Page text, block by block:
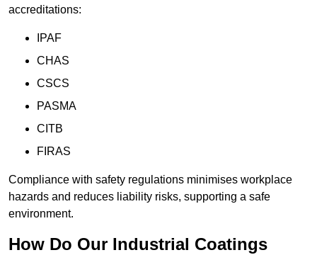
accreditations:
IPAF
CHAS
CSCS
PASMA
CITB
FIRAS
Compliance with safety regulations minimises workplace
hazards and reduces liability risks, supporting a safe
environment.
How Do Our Industrial Coatings